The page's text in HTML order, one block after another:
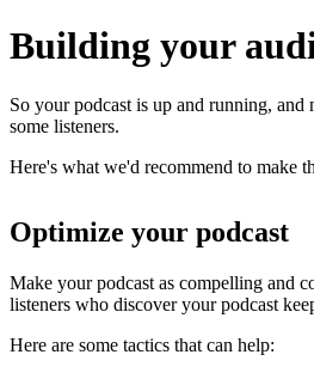
Building your
So your podcast is up and running, and
some listeners.
Here's what we'd recommend to make
Optimize your podcast
Make your podcast as compelling and
listeners who discover your podcast
Here are some tactics that can help: